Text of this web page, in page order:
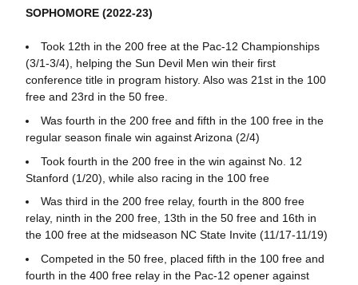
SOPHOMORE (2022-23)
Took 12th in the 200 free at the Pac-12 Championships
(3/1-3/4), helping the Sun Devil Men win their first
conference title in program history. Also was 21st in the 100
free and 23rd in the 50 free.
Was fourth in the 200 free and fifth in the 100 free in the
regular season finale win against Arizona (2/4)
Took fourth in the 200 free in the win against No. 12
Stanford (1/20), while also racing in the 100 free
Was third in the 200 free relay, fourth in the 800 free
relay, ninth in the 200 free, 13th in the 50 free and 16th in
the 100 free at the midseason NC State Invite (11/17-11/19)
Competed in the 50 free, placed fifth in the 100 free and
fourth in the 400 free relay in the Pac-12 opener against